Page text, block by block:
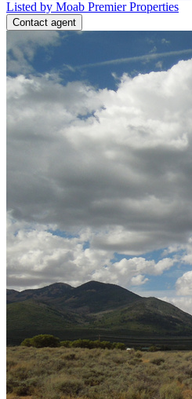
Listed by Moab Premier Properties
Contact agent